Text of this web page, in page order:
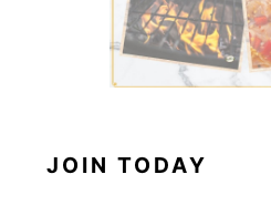
JOIN TODAY